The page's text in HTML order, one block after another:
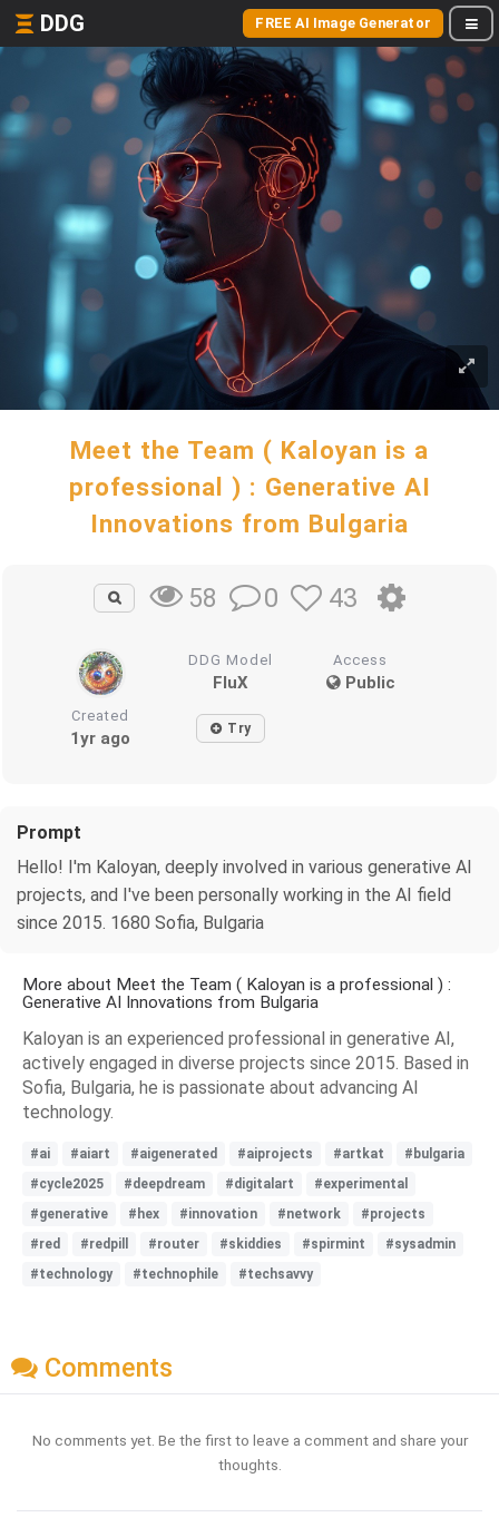
DDG FREE AI Image Generator
Meet the Team ( Kaloyan is a
professional ) : Generative AI
Innovations from Bulgaria
58 0 43
DDG Model
FluX
Access
Public
Created
1yr ago Try
Prompt
Hello! I'm Kaloyan, deeply involved in various generative AI
projects, and I've been personally working in the AI field
since 2015. 1680 Sofia, Bulgaria
More about Meet the Team ( Kaloyan is a professional ) :
Generative AI Innovations from Bulgaria
Kaloyan is an experienced professional in generative AI,
actively engaged in diverse projects since 2015. Based in
Sofia, Bulgaria, he is passionate about advancing AI
technology.
#ai #aiart #aigenerated #aiprojects #artkat
#bulgaria
#cycle2025
#deepdream #digitalart
#experimental
#generative
#hex #innovation #network
#projects
#red
#redpill #router #skiddies #spirmint
#sysadmin
#technology
#technophile #techsavvy
Comments
No comments yet. Be the first to leave a comment and share your
thoughts.